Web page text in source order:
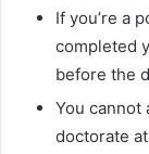
If you’re a
completed
before the
You cannot
doctorate